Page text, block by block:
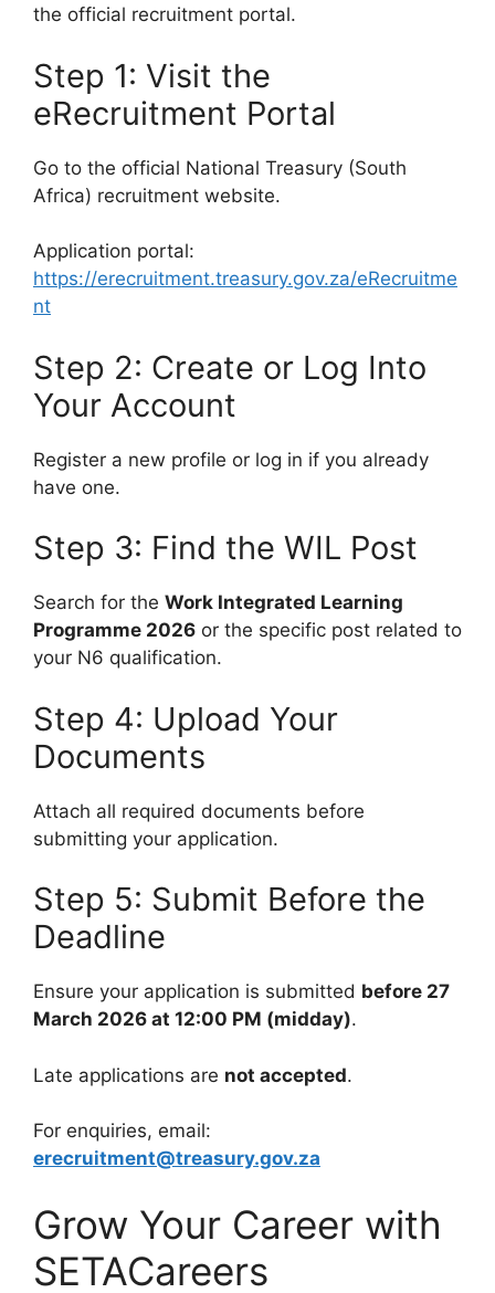
the official recruitment portal.
Step 1: Visit the
eRecruitment Portal
Go to the official National Treasury (South
Africa) recruitment website.
Application portal:
https://erecruitment.treasury.gov.za/eRecruitme
nt
Step 2: Create or Log Into
Your Account
Register a new profile or log in if you already
have one.
Step 3: Find the WIL Post
Search for the Work Integrated Learning
Programme 2026 or the specific post related to
your N6 qualification.
Step 4: Upload Your
Documents
Attach all required documents before
submitting your application.
Step 5: Submit Before the
Deadline
Ensure your application is submitted before 27
March 2026 at 12:00 PM (midday).
Late applications are not accepted.
For enquiries, email:
erecruitment@treasury.gov.za
Grow Your Career with
SETACareers